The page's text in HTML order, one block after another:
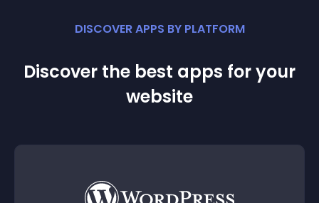
DISCOVER APPS BY PLATFORM
Discover the best apps for your
website